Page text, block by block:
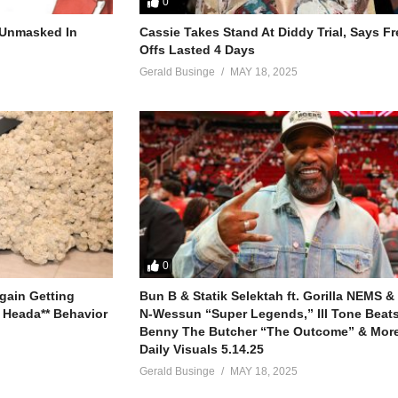
dancing
you get that?)
we’re dancing
(let’s just do it over)
dancing
if we’re dancing
In
Cassie Takes Stand At Diddy Trial, Says
Offs Lasted 4 Days
Gerald Businge MAY 18, 2025
Getting
Behavior
0
Bun B & Statik Selektah ft. Gorilla NEMS &
N-Wessun “Super Legends,” Ill Tone
Benny The Butcher “The Outcome” &
Daily Visuals 5.14.25
Gerald Businge MAY 18, 2025